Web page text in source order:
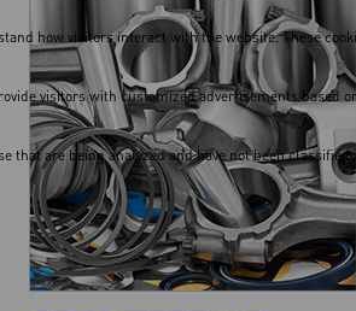
how visitors interact with the website. These
visitors with customized advertisements based
that are being analyzed and have not been classified